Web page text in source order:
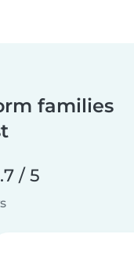
families
/ 5